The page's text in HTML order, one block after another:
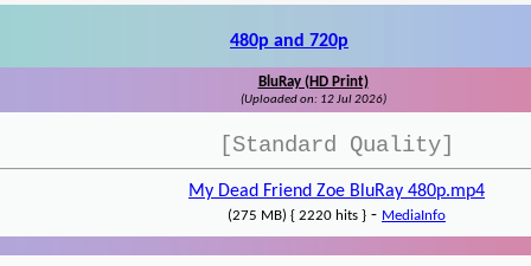
480p and 720p
BluRay (HD Print)
(Uploaded on: 12 Jul 2026)
[Standard Quality]
My Dead Friend Zoe BluRay 480p.mp4
(275 MB) { 2220 hits } - MediaInfo